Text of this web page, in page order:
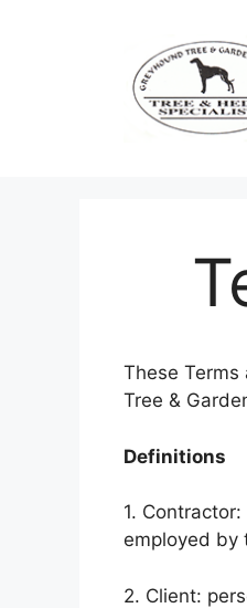
These
Tree &
Definitions
1.
employed by
2. Client: